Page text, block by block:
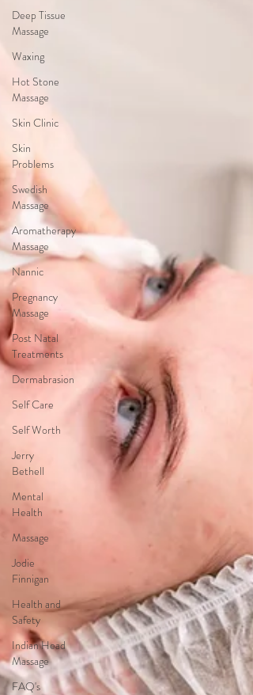
Deep Tissue
Massage
Waxing
Hot Stone
Massage
Skin Clinic
Skin
Problems
Swedish
Massage
Aromatherapy
Massage
Nannic
Pregnancy
Massage
Post Natal
Treatments
Dermabrasion
Self Care
Self Worth
Jerry
Bethell
Mental
Health
Massage
Jodie
Finnigan
Health and
Safety
Indian Head
Massage
FAQ's